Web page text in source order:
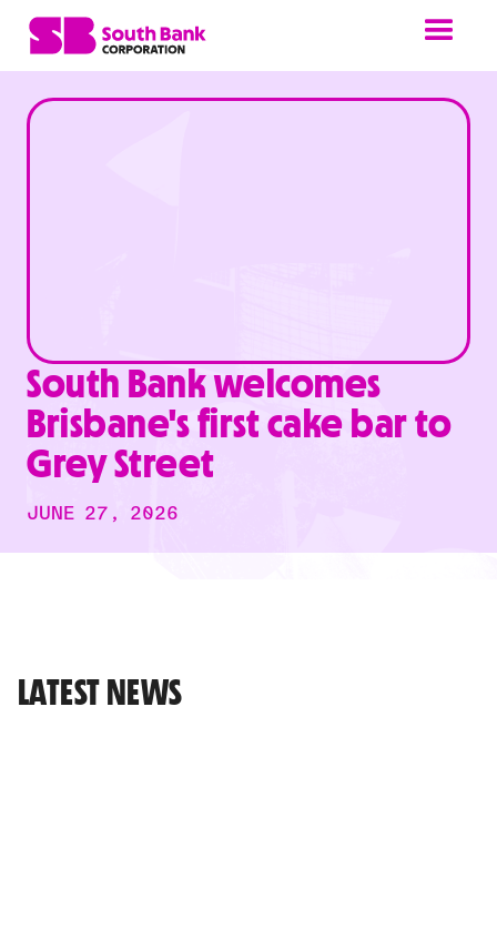
South Bank welcomes
Brisbane's first cake bar to
Grey Street
JUNE 27, 2026
LATEST NEWS